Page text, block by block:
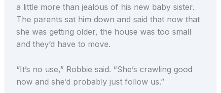
a little more than jealous of his new baby sister.
The parents sat him down and said that now that
she was getting older, the house was too small
and they’d have to move.
“It’s no use,” Robbie said. “She’s crawling good
now and she’d probably just follow us.”